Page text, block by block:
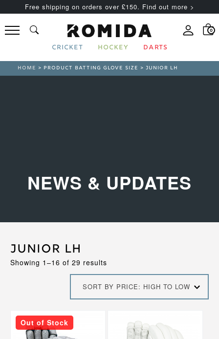
Free shipping on orders over £150. Find out more >
0
CRICKET HOCKEY DARTS
HOME > PRODUCT BATTING GLOVE SIZE > JUNIOR LH
NEWS & UPDATES
Junior LH
Showing 1–16 of 29 resultsSorted
high
to
SORT BY PRICE: HIGH TO LOW
Out of Stock
This
product
product